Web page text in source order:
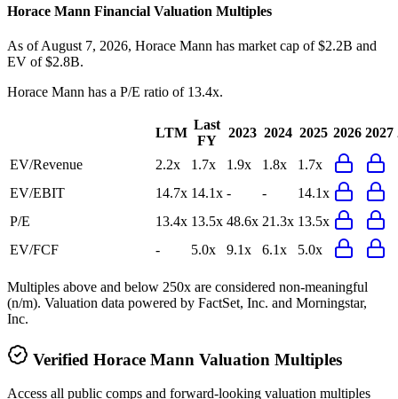
Horace Mann Financial Valuation Multiples
As of August 7, 2026, Horace Mann has market cap of $2.2B and
EV of $2.8B.
Horace Mann has a P/E ratio of 13.4x.
LTM
Last
FY
2023 2024 2025 2026 2027
EV/Revenue 2.2x 1.7x 1.9x 1.8x
1.7x
EV/EBIT
14.7x 14.1x - -
14.1x
P/E
13.4x 13.5x 48.6x 21.3x 13.5x
EV/FCF
- 5.0x 9.1x 6.1x 5.0x
Multiples above and below 250x are considered non-meaningful
(n/m). Valuation data powered by FactSet, Inc. and Morningstar,
Inc.
Verified Horace Mann Valuation Multiples
Access all public comps and forward-looking valuation multiples